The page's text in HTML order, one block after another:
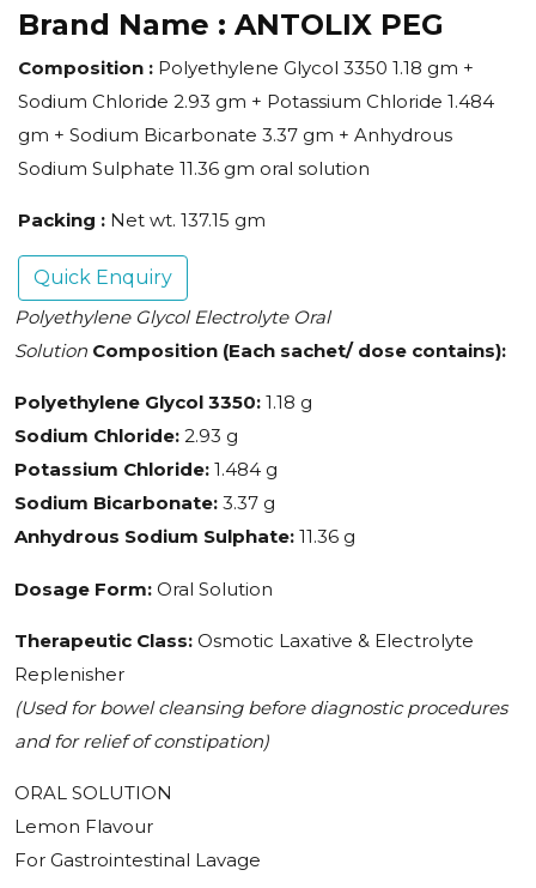
Brand Name : ANTOLIX PEG
Composition : Polyethylene Glycol 3350 1.18 gm +
Sodium Chloride 2.93 gm + Potassium Chloride 1.484
gm + Sodium Bicarbonate 3.37 gm + Anhydrous
Sodium Sulphate 11.36 gm oral solution
Packing : Net wt. 137.15 gm
Quick Enquiry
Polyethylene Glycol Electrolyte Oral
Solution Composition (Each sachet/ dose contains):
Polyethylene Glycol 3350: 1.18 g
Sodium Chloride: 2.93 g
Potassium Chloride: 1.484 g
Sodium Bicarbonate: 3.37 g
Anhydrous Sodium Sulphate: 11.36 g
Dosage Form: Oral Solution
Therapeutic Class: Osmotic Laxative & Electrolyte
Replenisher
(Used for bowel cleansing before diagnostic procedures
and for relief of constipation)
ORAL SOLUTION
Lemon Flavour
For Gastrointestinal Lavage